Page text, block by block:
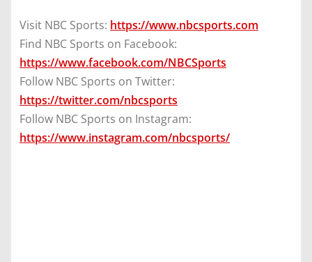
Visit NBC Sports: https://www.nbcsports.com
Find NBC Sports on Facebook:
https://www.facebook.com/NBCSports
Follow NBC Sports on Twitter:
https://twitter.com/nbcsports
Follow NBC Sports on Instagram:
https://www.instagram.com/nbcsports/